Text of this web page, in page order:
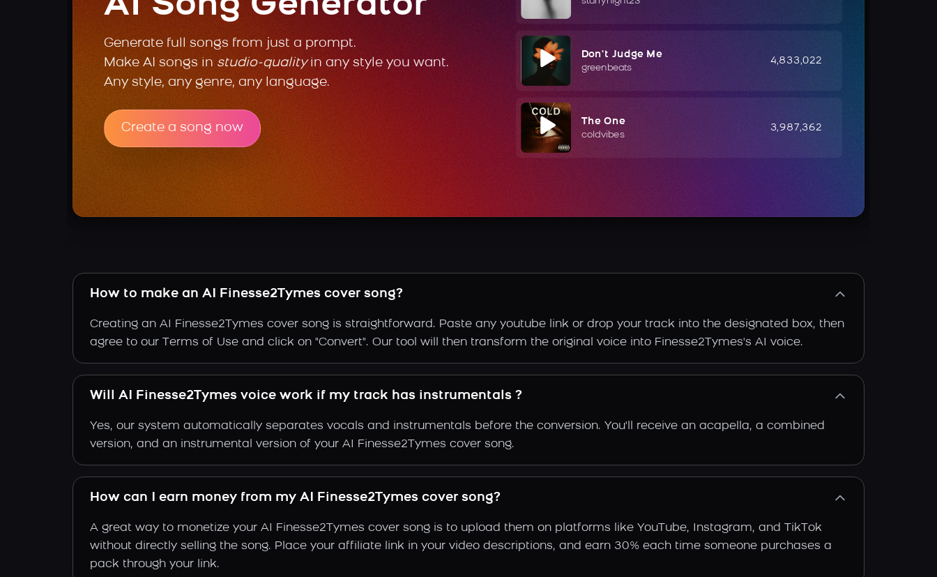
Generate full songs from just a prompt.
Make AI songs in studio-qualityin any style you want.
Any style, any genre, any language.
Create a song now
Don't Judge Me
greenbeats
4,833,022
The One
coldvibes
3,987,362
How to make an AI Finesse2Tymes cover song?
Creating an AI Finesse2Tymes cover song is straightforward. Paste any youtube link or drop your track into the designated box, then
agree to our Terms of Use and click on "Convert". Our tool will then transform the original voice into Finesse2Tymes's AI voice.
Will AI Finesse2Tymes voice work if my track has instrumentals ?
Yes, our system automatically separates vocals and instrumentals before the conversion. You'll receive an acapella, a combined
version, and an instrumental version of your AI Finesse2Tymes cover song.
How can I earn money from my AI Finesse2Tymes cover song?
A great way to monetize your AI Finesse2Tymes cover song is to upload them on platforms like YouTube, Instagram, and TikTok
without directly selling the song. Place your affiliate link in your video descriptions, and earn 30% each time someone purchases a
pack through your link.